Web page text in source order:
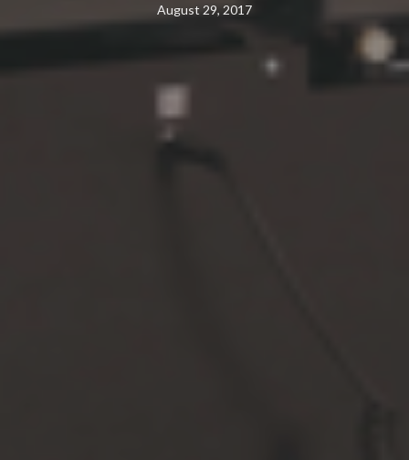
August 29, 2017